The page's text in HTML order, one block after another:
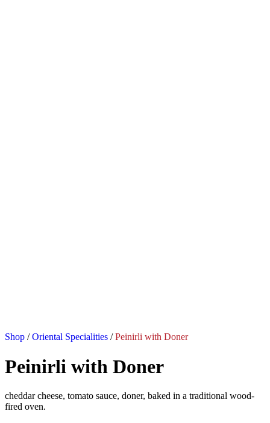
Shop /Oriental Specialities /Peinirli with Doner
Peinirli with Doner
cheddar cheese, tomato sauce, doner, baked in a traditional wood-
fired oven.